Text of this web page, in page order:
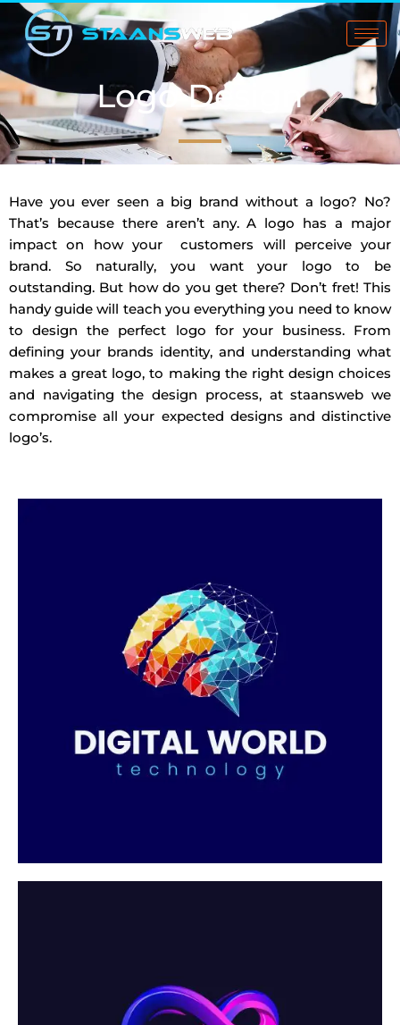
Skip
content
Logo Design
Have you ever seen a big brand without a logo? No?
That’s because there aren’t any. A logo has a major
impact on how your customers will perceive your
brand. So naturally, you want your logo to be
outstanding. But how do you get there? Don’t fret! This
handy guide will teach you everything you need to know
to design the perfect logo for your business. From
defining your brands identity, and understanding what
makes a great logo, to making the right design choices
and navigating the design process, at staansweb we
compromise all your expected designs and distinctive
logo’s.